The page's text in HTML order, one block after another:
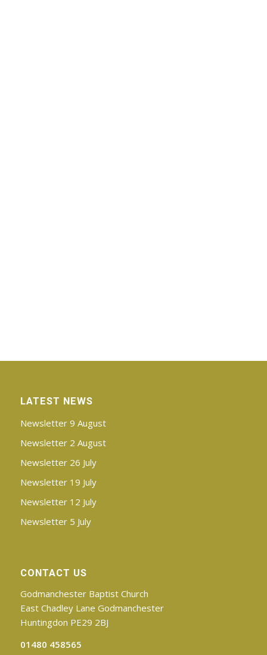
LATEST NEWS
Newsletter 9 August
Newsletter 2 August
Newsletter 26 July
Newsletter 19 July
Newsletter 12 July
Newsletter 5 July
CONTACT US
Godmanchester Baptist Church
East Chadley Lane Godmanchester
Huntingdon PE29 2BJ
01480 458565